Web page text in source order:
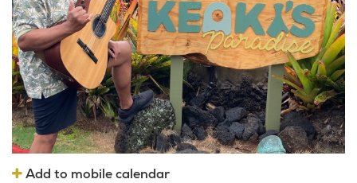
Add to mobile calendar